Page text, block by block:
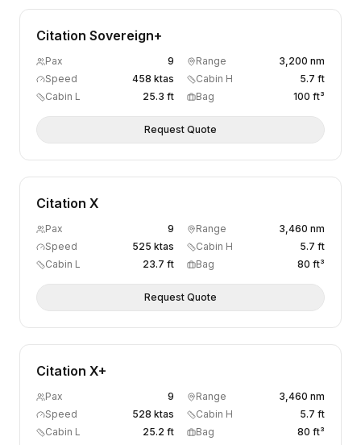
Citation Sovereign+
Pax 9 Range
3,200 nm
Speed
458 ktas Cabin H
5.7 ft
Cabin L
25.3 ft Bag 100 ft³
Request Quote
Citation X
Pax 9 Range
3,460 nm
Speed
525 ktas Cabin H
5.7 ft
Cabin L
23.7 ft Bag 80 ft³
Request Quote
Citation X+
Pax 9 Range
3,460 nm
Speed
528 ktas Cabin H
5.7 ft
Cabin L
25.2 ft Bag 80 ft³